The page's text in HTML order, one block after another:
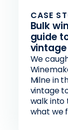
CASE
Bulk
guide
vintage
We
Milne in
vintage
walk into
what we